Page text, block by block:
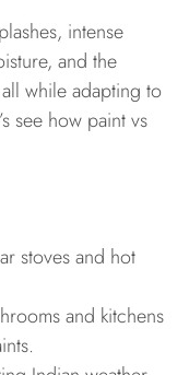
intense
and the
while adapting to
see how paint vs
stoves and hot
and kitchens